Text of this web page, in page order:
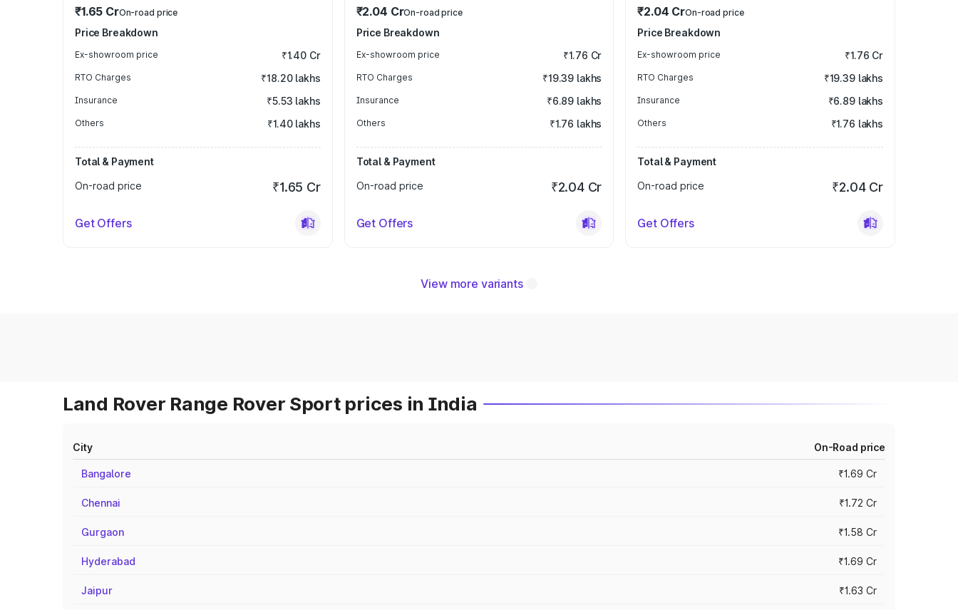
₹1.65 CrOn-road price
Price Breakdown
Ex-showroom price ₹1.40 Cr
RTO Charges ₹18.20 lakhs
Insurance ₹5.53 lakhs
Others ₹1.40 lakhs
Total & Payment
On-road price
₹1.65 Cr
Get Offers
₹2.04 CrOn-road price
Price Breakdown
Ex-showroom price ₹1.76 Cr
RTO Charges ₹19.39 lakhs
Insurance ₹6.89 lakhs
Others ₹1.76 lakhs
Total & Payment
On-road price
₹2.04 Cr
Get Offers
₹2.04 CrOn-road price
Price Breakdown
Ex-showroom price ₹1.76 Cr
RTO Charges ₹19.39 lakhs
Insurance ₹6.89 lakhs
Others ₹1.76 lakhs
Total & Payment
On-road price
₹2.04 Cr
Get Offers
View more variants
Land Rover Range Rover Sport prices in India
City On-Road price
Bangalore ₹1.69 Cr
Chennai ₹1.72 Cr
Gurgaon ₹1.58 Cr
Hyderabad ₹1.69 Cr
Jaipur ₹1.63 Cr